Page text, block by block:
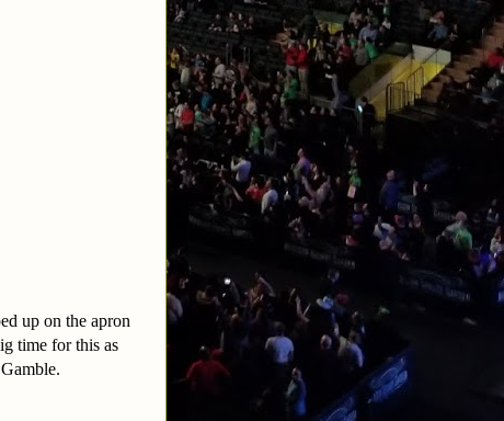
up on the apron
time for this as